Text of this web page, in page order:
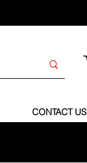
CONTACT US